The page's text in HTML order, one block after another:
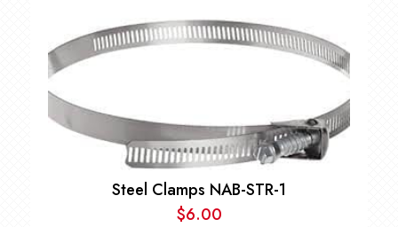
Steel Clamps NAB-STR-1
$6.00